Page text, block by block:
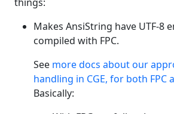
things:
Makes AnsiString have UTF-8
compiled with FPC.
See more docs about our
handling in CGE, for both FPC
Basically: